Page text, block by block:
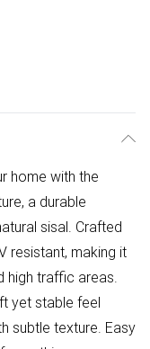
home with the
a durable
sisal. Crafted
resistant, making it
high traffic areas.
yet stable feel
subtle texture. Easy